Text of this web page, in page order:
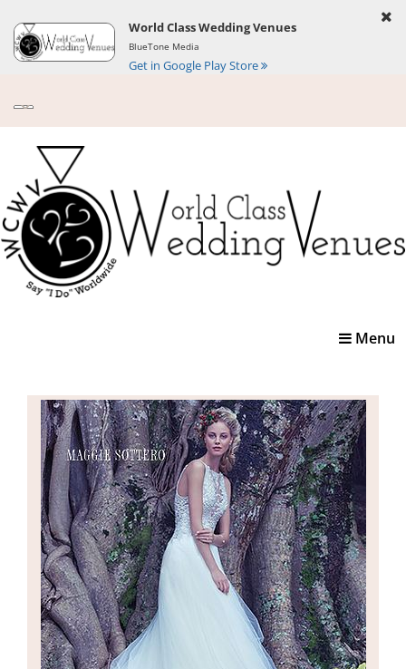
World Class Wedding Venues
BlueTone Media
Get in Google Play Store
Toggle
Menu